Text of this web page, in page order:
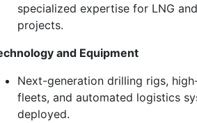
specialized expertise for LNG
projects.
and Equipment
Next-generation drilling rigs,
fleets, and automated logistics
deployed.